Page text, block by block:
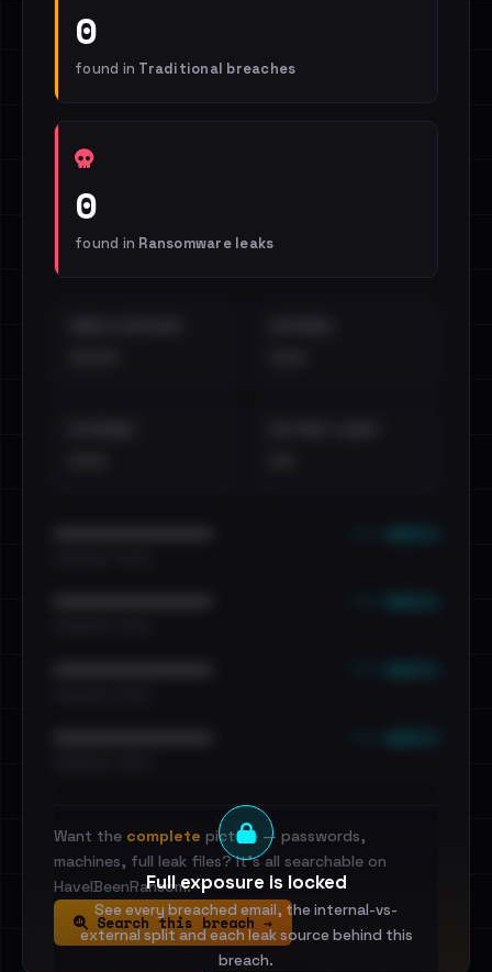
0
found in Traditional breaches
0
found in Ransomware leaks
Full exposure is locked
See every breached email, the internal-vs-
external split and each leak source behind this
breach.
Want the complete picture — passwords,
machines, full leak files? It's all searchable on
HaveIBeenRansom.
Search this breach →